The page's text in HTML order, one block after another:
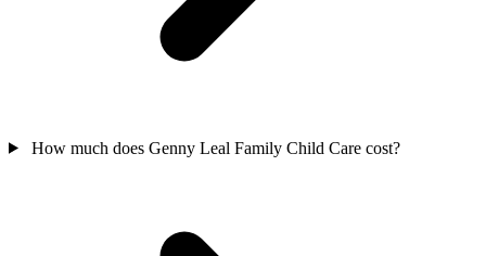
How much does Genny Leal Family Child Care cost?